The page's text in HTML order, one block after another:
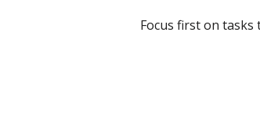
Focus first on